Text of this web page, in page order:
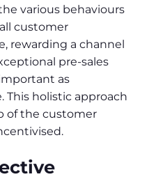
various behaviours
customer
rewarding a channel
pre-sales
as
This holistic approach
of the customer